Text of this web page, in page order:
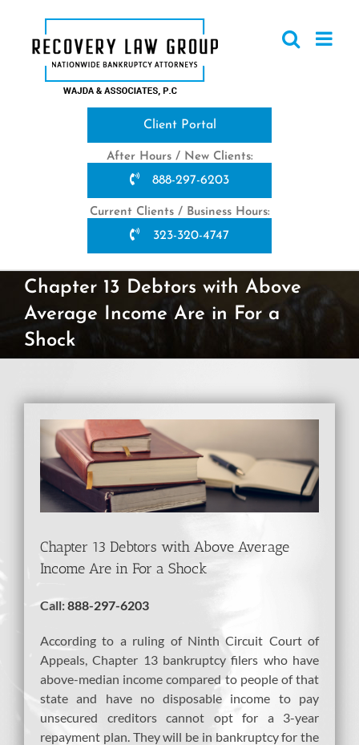
content
Client Portal
After Hours / New Clients:
888-297-6203
Current Clients / Business Hours:
323-320-4747
Chapter 13 Debtors with Above
Average Income Are in For a
Shock
View
Larger
Image
Chapter 13 Debtors with Above Average
Income Are in For a Shock
Call:888-297-6203
According to a ruling of Ninth Circuit Court of
Appeals, Chapter 13 bankruptcy filers who have
above-median income compared to people of that
state and have no disposable income to pay
unsecured creditors cannot opt for a 3-year
repayment plan. They will be in bankruptcy for the